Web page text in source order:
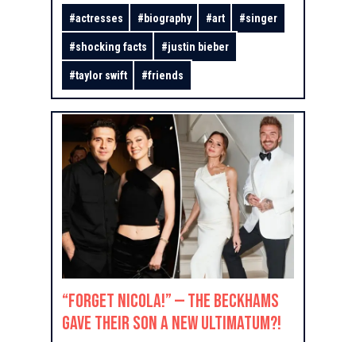
#actresses #biography #art #singer
#shocking facts #justin bieber
#taylor swift #friends
“Forget Nicola!” — The Beckhams
Gave Their Son a New Ultimatum?!